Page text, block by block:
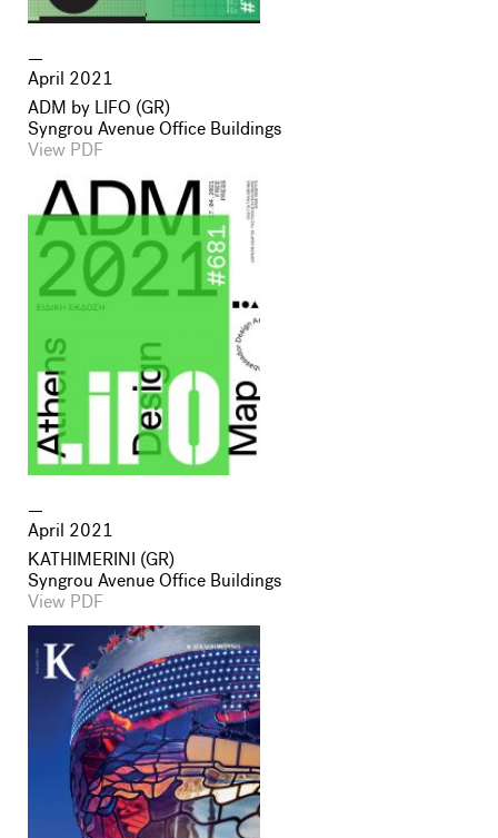
April 2021
ADM by LIFO (GR)
Syngrou Avenue Office Buildings
View PDF
April 2021
ΚATHIMERINI (GR)
Syngrou Avenue Office Buildings
View PDF